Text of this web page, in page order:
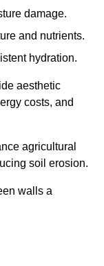
damage.
and nutrients.
hydration.
aesthetic
costs, and
agricultural
soil erosion.
walls a